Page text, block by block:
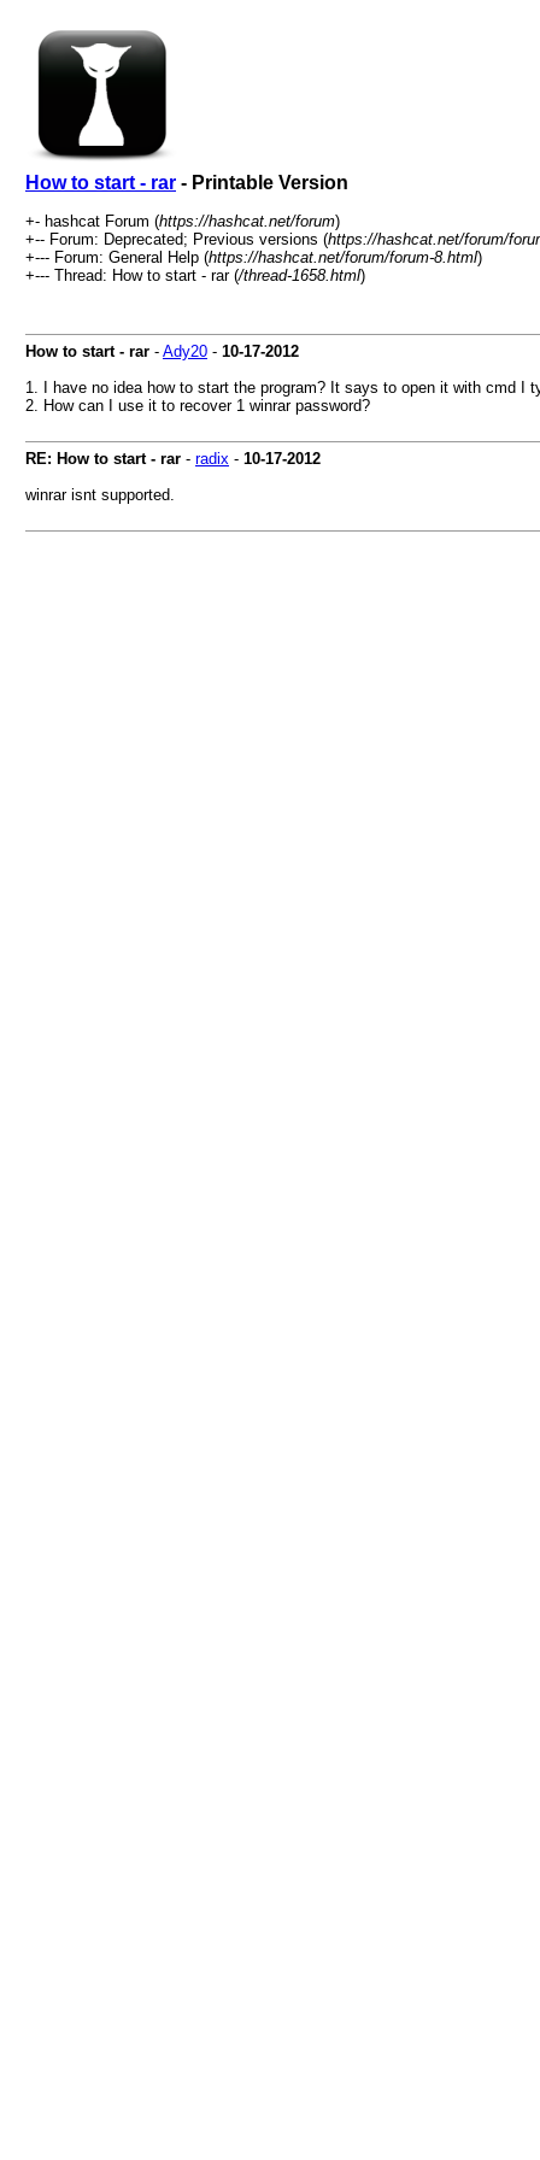
How to start - rar - Printable Version
+- hashcat Forum (https://hashcat.net/forum)
+-- Forum: Deprecated; Previous versions (https://hashcat.net/forum/
+--- Forum: General Help (https://hashcat.net/forum/forum-8.html)
+--- Thread: How to start - rar (/thread-1658.html)
How to start - rar - Ady20 - 10-17-2012
1. I have no idea how to start the program? It says to open it with cmd I
2. How can I use it to recover 1 winrar password?
RE: How to start - rar - radix - 10-17-2012
winrar isnt supported.